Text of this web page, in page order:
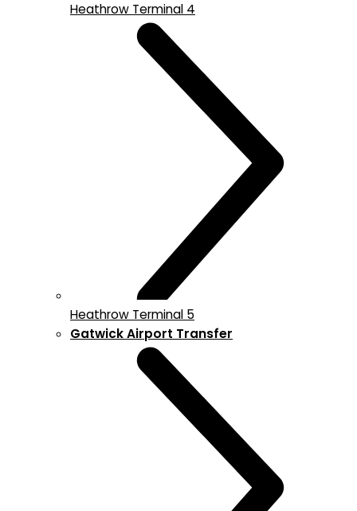
Heathrow Terminal 4
Heathrow Terminal 5
Gatwick Airport Transfer